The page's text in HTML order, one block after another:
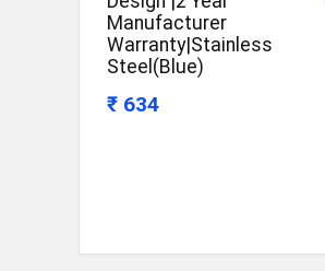
Manufacturer
Warranty|Stainless
Steel(Blue)
₹ 634